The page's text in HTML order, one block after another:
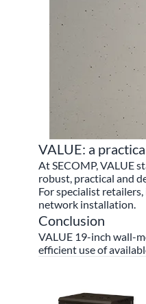
VALUE: a
At SECOMP, VALUE
robust, practical and
For specialist
network installation.
Conclusion
VALUE 19-inch wall-
efficient use of